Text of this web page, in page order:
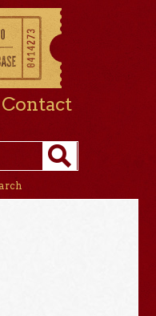
Contact